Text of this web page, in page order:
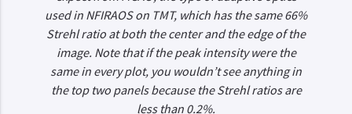
used in NFIRAOS on TMT, which has the same 66%
Strehl ratio at both the center and the edge of the
image. Note that if the peak intensity were the
same in every plot, you wouldn’t see anything in
the top two panels because the Strehl ratios are
less than 0.2%.